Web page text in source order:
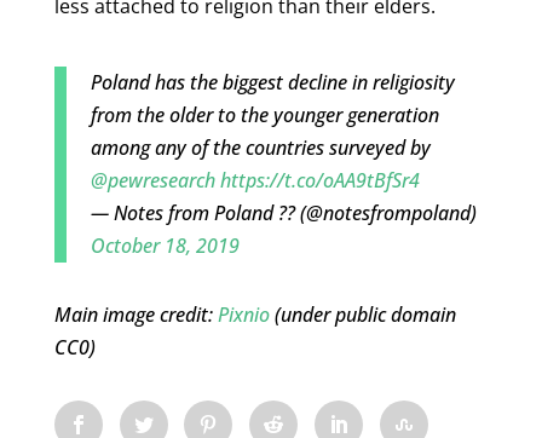
less attached to religion than their elders.
Poland has the biggest decline in religiosity
from the older to the younger generation
among any of the countries surveyed by
@pewresearchhttps://t.co/oAA9tBfSr4
— Notes from Poland ?? (@notesfrompoland)
October 18, 2019
Main image credit:Pixnio(under public domain
CC0)